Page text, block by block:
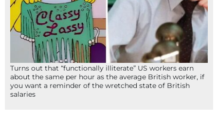
Turns out that “functionally illiterate” US workers earn
about the same per hour as the average British worker, if
you want a reminder of the wretched state of British
salaries